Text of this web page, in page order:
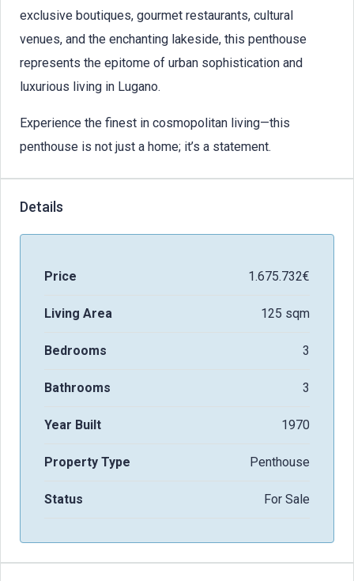
exclusive boutiques, gourmet restaurants, cultural
venues, and the enchanting lakeside, this penthouse
represents the epitome of urban sophistication and
luxurious living in Lugano.
Experience the finest in cosmopolitan living—this
penthouse is not just a home; it’s a statement.
Details
Price 1.675.732€
Living Area 125 sqm
Bedrooms 3
Bathrooms 3
Year Built 1970
Property Type Penthouse
Status For Sale